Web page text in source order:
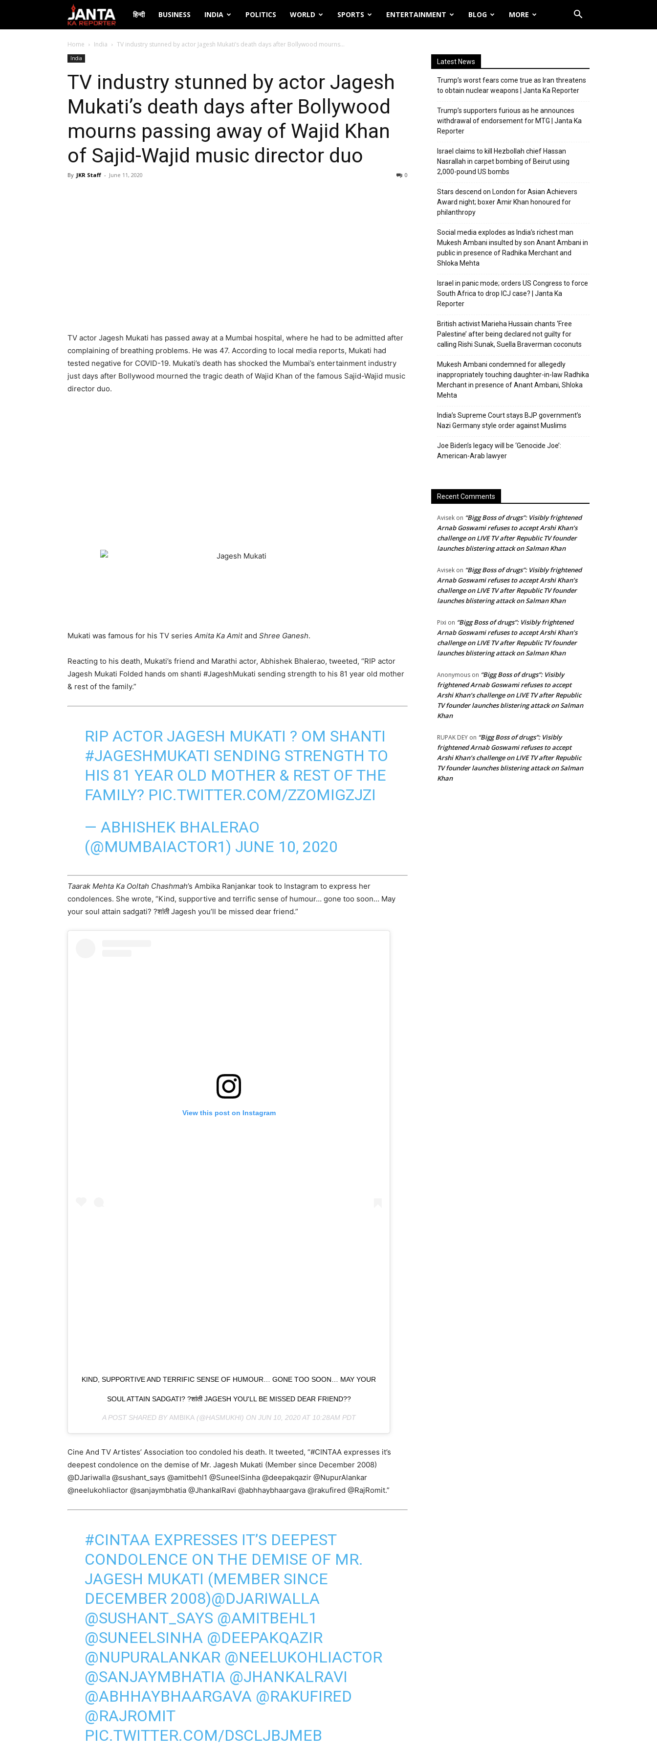
Janta
Ka
हिन्दी BUSINESS INDIA POLITICS WORLD SPORTS ENTERTAINMENT BLOG MORE
Home India TV industry stunned by actor Jagesh Mukati’s death days after Bollywood mourns...
India
TV industry stunned by actor Jagesh
Mukati’s death days after Bollywood
mourns passing away of Wajid Khan
of Sajid-Wajid music director duo
By JKR Staff - June 11, 2020 0
TV actor Jagesh Mukati has passed away at a Mumbai hospital, where he had to be admitted after
complaining of breathing problems. He was 47. According to local media reports, Mukati had
tested negative for COVID-19. Mukati’s death has shocked the Mumbai’s entertainment industry
just days after Bollywood mourned the tragic death of Wajid Khan of the famous Sajid-Wajid music
director duo.
Mukati was famous for his TV series Amita Ka Amitand Shree Ganesh.
Reacting to his death, Mukati’s friend and Marathi actor, Abhishek Bhalerao, tweeted, “RIP actor
Jagesh Mukati Folded hands om shanti #JageshMukati sending strength to his 81 year old mother
& rest of the family.”
RIP ACTOR JAGESH MUKATI ? OM SHANTI
#JAGESHMUKATI SENDING STRENGTH TO
HIS 81 YEAR OLD MOTHER & REST OF THE
FAMILY? PIC.TWITTER.COM/ZZOMIGZJZI
— ABHISHEK BHALERAO
(@MUMBAIACTOR1) JUNE 10, 2020
Taarak Mehta Ka Ooltah Chashmah’s Ambika Ranjankar took to Instagram to express her
condolences. She wrote, “Kind, supportive and terrific sense of humour… gone too soon… May
your soul attain sadgati? ?शांती Jagesh you’ll be missed dear friend.”
View this post on Instagram
KIND, SUPPORTIVE AND TERRIFIC SENSE OF HUMOUR… GONE TOO SOON… MAY YOUR
SOUL ATTAIN SADGATI? ?शांती JAGESH YOU'LL BE MISSED DEAR FRIEND??
A POST SHARED BYAMBIKA(@HASMUKHI) ON JUN 10, 2020 AT 10:28AM PDT
Cine And TV Artistes’ Association too condoled his death. It tweeted, “#CINTAA expresses it’s
deepest condolence on the demise of Mr. Jagesh Mukati (Member since December 2008)
@DJariwalla @sushant_says @amitbehl1 @SuneelSinha @deepakqazir @NupurAlankar
@neelukohliactor @sanjaymbhatia @JhankalRavi @abhhaybhaargava @rakufired @RajRomit.”
#CINTAAEXPRESSES IT’S DEEPEST
CONDOLENCE ON THE DEMISE OF MR.
JAGESH MUKATI (MEMBER SINCE
DECEMBER 2008)@DJARIWALLA
@SUSHANT_SAYS @AMITBEHL1
@SUNEELSINHA @DEEPAKQAZIR
@NUPURALANKAR @NEELUKOHLIACTOR
@SANJAYMBHATIA @JHANKALRAVI
@ABHHAYBHAARGAVA @RAKUFIRED
@RAJROMIT
PIC.TWITTER.COM/DSCLJBJMEB
Latest News
Trump’s worst fears come true as Iran threatens
to obtain nuclear weapons | Janta Ka Reporter
Trump’s supporters furious as he announces
withdrawal of endorsement for MTG | Janta Ka
Reporter
Israel claims to kill Hezbollah chief Hassan
Nasrallah in carpet bombing of Beirut using
2,000-pound US bombs
Stars descend on London for Asian Achievers
Award night; boxer Amir Khan honoured for
philanthropy
Social media explodes as India’s richest man
Mukesh Ambani insulted by son Anant Ambani in
public in presence of Radhika Merchant and
Shloka Mehta
Israel in panic mode; orders US Congress to force
South Africa to drop ICJ case? | Janta Ka
Reporter
British activist Marieha Hussain chants ‘Free
Palestine’ after being declared not guilty for
calling Rishi Sunak, Suella Braverman coconuts
Mukesh Ambani condemned for allegedly
inappropriately touching daughter-in-law Radhika
Merchant in presence of Anant Ambani, Shloka
Mehta
India’s Supreme Court stays BJP government’s
Nazi Germany style order against Muslims
Joe Biden’s legacy will be ‘Genocide Joe’:
American-Arab lawyer
Recent Comments
Avisek on “Bigg Boss of drugs”: Visibly frightened
Arnab Goswami refuses to accept Arshi Khan’s
challenge on LIVE TV after Republic TV founder
launches blistering attack on Salman Khan
Avisek on “Bigg Boss of drugs”: Visibly frightened
Arnab Goswami refuses to accept Arshi Khan’s
challenge on LIVE TV after Republic TV founder
launches blistering attack on Salman Khan
Pixi on “Bigg Boss of drugs”: Visibly frightened
Arnab Goswami refuses to accept Arshi Khan’s
challenge on LIVE TV after Republic TV founder
launches blistering attack on Salman Khan
Anonymous on “Bigg Boss of drugs”: Visibly
frightened Arnab Goswami refuses to accept
Arshi Khan’s challenge on LIVE TV after Republic
TV founder launches blistering attack on Salman
Khan
RUPAK DEY on “Bigg Boss of drugs”: Visibly
frightened Arnab Goswami refuses to accept
Arshi Khan’s challenge on LIVE TV after Republic
TV founder launches blistering attack on Salman
Khan